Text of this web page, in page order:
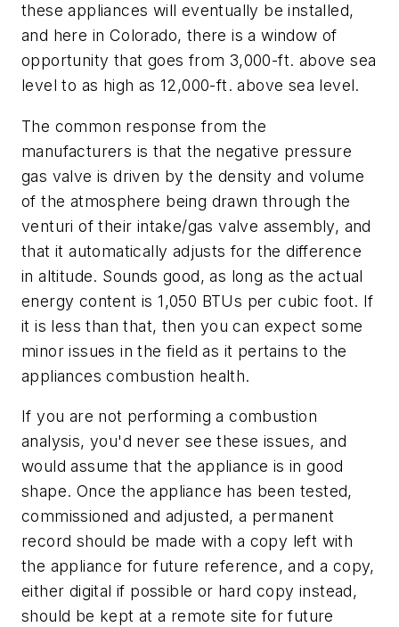
these appliances will eventually be installed,
and here in Colorado, there is a window of
opportunity that goes from 3,000-ft. above sea
level to as high as 12,000-ft. above sea level.
The common response from the
manufacturers is that the negative pressure
gas valve is driven by the density and volume
of the atmosphere being drawn through the
venturi of their intake/gas valve assembly, and
that it automatically adjusts for the difference
in altitude. Sounds good, as long as the actual
energy content is 1,050 BTUs per cubic foot. If
it is less than that, then you can expect some
minor issues in the field as it pertains to the
appliances combustion health.
If you are not performing a combustion
analysis, you'd never see these issues, and
would assume that the appliance is in good
shape. Once the appliance has been tested,
commissioned and adjusted, a permanent
record should be made with a copy left with
the appliance for future reference, and a copy,
either digital if possible or hard copy instead,
should be kept at a remote site for future